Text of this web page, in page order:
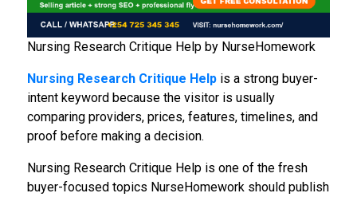
Nursing Research Critique Help by NurseHomework
Nursing Research Critique Helpis a strong buyer-
intent keyword because the visitor is usually
comparing providers, prices, features, timelines, and
proof before making a decision.
Nursing Research Critique Help is one of the fresh
buyer-focused topics NurseHomework should publish